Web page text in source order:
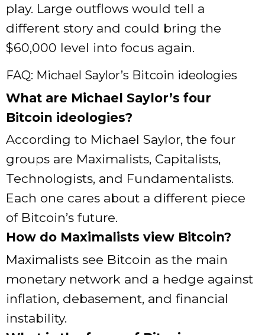
play. Large outflows would tell a
different story and could bring the
$60,000 level into focus again.
FAQ: Michael Saylor’s Bitcoin ideologies
What are Michael Saylor’s four
Bitcoin ideologies?
According to Michael Saylor, the four
groups are Maximalists, Capitalists,
Technologists, and Fundamentalists.
Each one cares about a different piece
of Bitcoin’s future.
How do Maximalists view Bitcoin?
Maximalists see Bitcoin as the main
monetary network and a hedge against
inflation, debasement, and financial
instability.